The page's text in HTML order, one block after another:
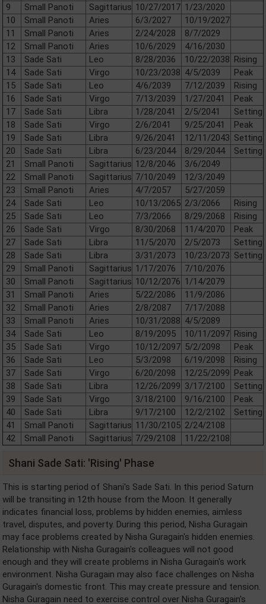
9
Small Panoti Sagittarius 10/27/2017 1/23/2020
10
Small Panoti Aries 6/3/2027
10/19/2027
11
Small Panoti Aries 2/24/2028
8/7/2029
12
Small Panoti Aries 10/6/2029
4/16/2030
13
Sade Sati Leo 8/28/2036 10/22/2038 Rising
14
Sade Sati Virgo 10/23/2038 4/5/2039
Peak
15
Sade Sati Leo 4/6/2039 7/12/2039
Rising
16
Sade Sati Virgo 7/13/2039 1/27/2041
Peak
17
Sade Sati Libra 1/28/2041 2/5/2041
Setting
18
Sade Sati Virgo 2/6/2041 9/25/2041
Peak
19
Sade Sati Libra 9/26/2041 12/11/2043 Setting
20
Sade Sati Libra 6/23/2044 8/29/2044
Setting
21
Small Panoti Sagittarius 12/8/2046
3/6/2049
22
Small Panoti Sagittarius 7/10/2049
12/3/2049
23
Small Panoti Aries 4/7/2057
5/27/2059
24
Sade Sati Leo 10/13/2065 2/3/2066
Rising
25
Sade Sati Leo 7/3/2066 8/29/2068
Rising
26
Sade Sati Virgo 8/30/2068 11/4/2070
Peak
27
Sade Sati Libra 11/5/2070 2/5/2073
Setting
28
Sade Sati Libra 3/31/2073 10/23/2073 Setting
29
Small Panoti Sagittarius 1/17/2076
7/10/2076
30
Small Panoti Sagittarius 10/12/2076 1/14/2079
31
Small Panoti Aries 5/22/2086
11/9/2086
32
Small Panoti Aries 2/8/2087
7/17/2088
33
Small Panoti Aries 10/31/2088 4/5/2089
34
Sade Sati Leo 8/19/2095 10/11/2097 Rising
35
Sade Sati Virgo 10/12/2097 5/2/2098
Peak
36
Sade Sati Leo 5/3/2098 6/19/2098
Rising
37
Sade Sati Virgo 6/20/2098 12/25/2099 Peak
38
Sade Sati Libra 12/26/2099 3/17/2100
Setting
39
Sade Sati Virgo 3/18/2100 9/16/2100
Peak
40
Sade Sati Libra 9/17/2100 12/2/2102
Setting
41
Small Panoti Sagittarius 11/30/2105 2/24/2108
42
Small Panoti Sagittarius 7/29/2108 11/22/2108
Shani Sade Sati: 'Rising' Phase
This is starting period of Shani's Sade Sati. In this period Saturn
will be transiting in 12th house from the Moon. It generally
indicates financial loss, problems by hidden enemies, aimless
travel, disputes, and poverty. During this period, Nisha Guragain
may face problems created by Nisha Guragain's hidden enemies.
Relationship with Nisha Guragain's colleagues will not good
enough and they will create problems in Nisha Guragain's work
environment. Nisha Guragain may also face challenges on Nisha
Guragain's domestic front. This may create pressure and tension.
Nisha Guragain need to exercise control over Nisha Guragain's